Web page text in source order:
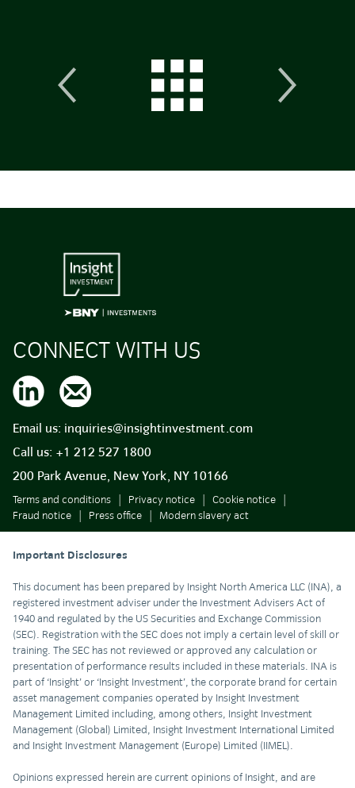
CONNECT WITH US
Email us: inquiries@insightinvestment.com
Call us: +1 212 527 1800
200 Park Avenue, New York, NY 10166
Terms and conditions Privacy notice
Cookie notice
Fraud notice
Press office Modern slavery act
Important Disclosures
This document has been prepared by Insight North America LLC (INA), a
registered investment adviser under the Investment Advisers Act of
1940 and regulated by the US Securities and Exchange Commission
(SEC). Registration with the SEC does not imply a certain level of skill or
training. The SEC has not reviewed or approved any calculation or
presentation of performance results included in these materials. INA is
part of ‘Insight’ or ‘Insight Investment’, the corporate brand for certain
asset management companies operated by Insight Investment
Management Limited including, among others, Insight Investment
Management (Global) Limited, Insight Investment International Limited
and Insight Investment Management (Europe) Limited (IIMEL).
Opinions expressed herein are current opinions of Insight, and are